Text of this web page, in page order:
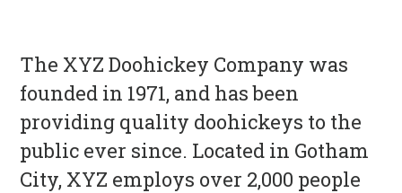
The XYZ Doohickey Company was
founded in 1971, and has been
providing quality doohickeys to the
public ever since. Located in Gotham
City, XYZ employs over 2,000 people